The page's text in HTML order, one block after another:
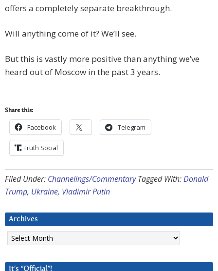
offers a completely separate breakthrough.
Will anything come of it? We’ll see.
But this is vastly more positive than anything we’ve
heard out of Moscow in the past 3 years.
Share this:
Facebook Telegram
Truth Social
Filed Under: Channelings/Commentary Tagged With:Donald
Trump, Ukraine, Vladimir Putin
Archives
Archives
It’s “Official”!